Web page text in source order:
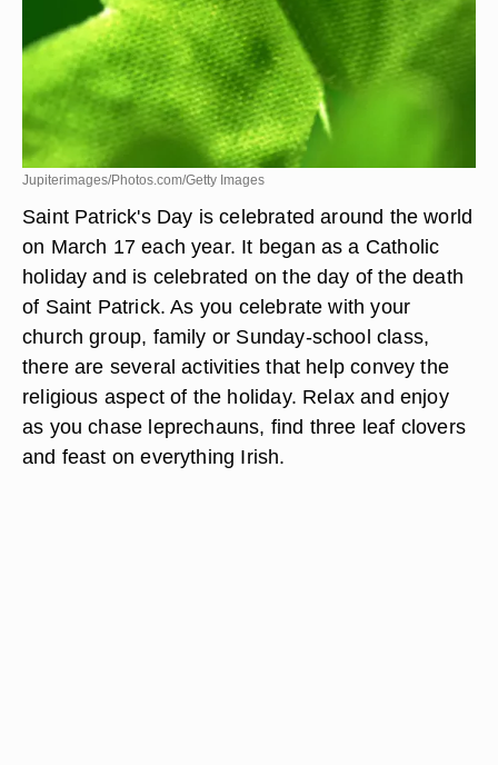
Jupiterimages/Photos.com/Getty Images
Saint Patrick's Day is celebrated around the world
on March 17 each year. It began as a Catholic
holiday and is celebrated on the day of the death
of Saint Patrick. As you celebrate with your
church group, family or Sunday-school class,
there are several activities that help convey the
religious aspect of the holiday. Relax and enjoy
as you chase leprechauns, find three leaf clovers
and feast on everything Irish.